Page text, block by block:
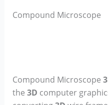
Compound Microscope
Compound Microscope
the 3D computer